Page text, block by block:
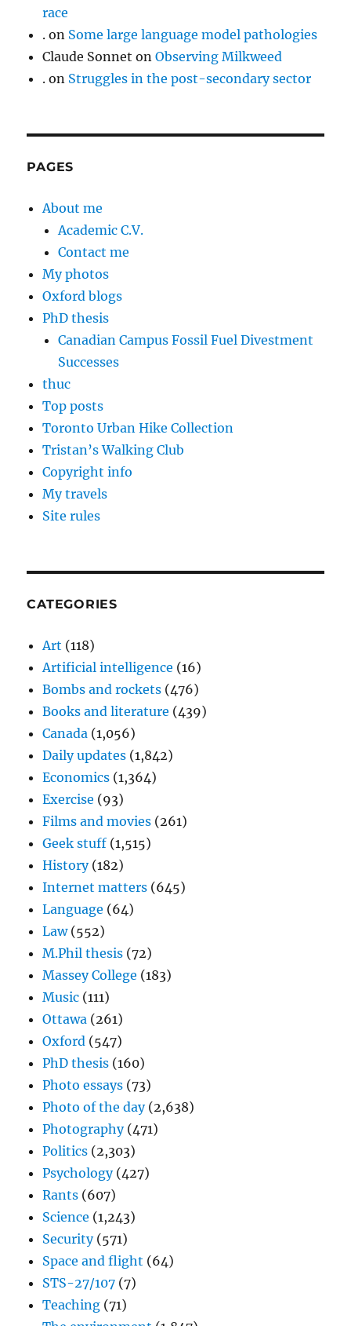
race
. on Some large language model pathologies
Claude Sonnet onObserving Milkweed
. on Struggles in the post-secondary sector
PAGES
About me
Academic C.V.
Contact me
My photos
Oxford blogs
PhD thesis
Canadian Campus Fossil Fuel Divestment
Successes
thuc
Top posts
Toronto Urban Hike Collection
Tristan’s Walking Club
Copyright info
My travels
Site rules
CATEGORIES
Art (118)
Artificial intelligence (16)
Bombs and rockets (476)
Books and literature (439)
Canada (1,056)
Daily updates (1,842)
Economics (1,364)
Exercise (93)
Films and movies (261)
Geek stuff (1,515)
History(182)
Internet matters (645)
Language (64)
Law(552)
M.Phil thesis (72)
Massey College (183)
Music (111)
Ottawa (261)
Oxford (547)
PhD thesis (160)
Photo essays (73)
Photo of the day(2,638)
Photography(471)
Politics (2,303)
Psychology(427)
Rants (607)
Science (1,243)
Security(571)
Space and flight (64)
STS-27/107 (7)
Teaching (71)